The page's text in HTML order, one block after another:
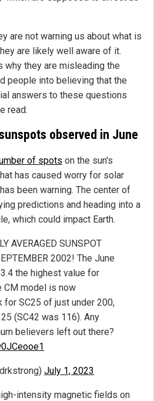
are not warning us about what is
are likely well aware of it.
why they are misleading the
people into believing that the
answers to these questions
read.
observed in June
of spots on the sun's
has caused worry for solar
been warning. The center of
predictions and heading into a
which could impact Earth.
AVERAGED SUNSPOT
2002! The June
the highest value for
CM model is now
for SC25 of just under 200,
(SC42 was 116). Any
believers left out there?
July 1, 2023
intensity magnetic fields on